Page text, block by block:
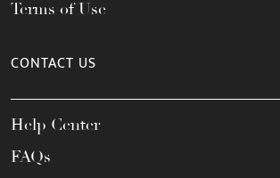
Terms of Use
CONTACT US
Help Center
FAQs